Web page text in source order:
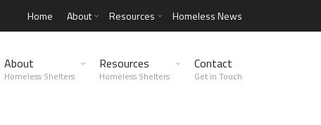
Home About Resources Homeless News
About
Homeless Shelters
Resources
Homeless Shelters
Contact
Get in Touch